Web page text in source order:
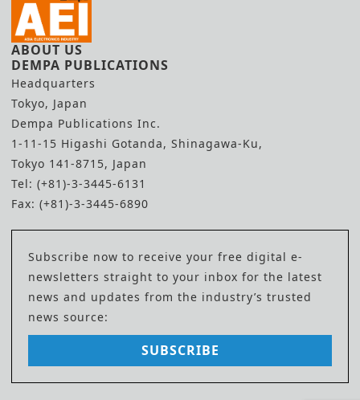
ABOUT US
DEMPA PUBLICATIONS
Headquarters
Tokyo, Japan
Dempa Publications Inc.
1-11-15 Higashi Gotanda, Shinagawa-Ku,
Tokyo 141-8715, Japan
Tel: (+81)-3-3445-6131
Fax: (+81)-3-3445-6890
Subscribe now to receive your free digital e-
newsletters straight to your inbox for the latest
news and updates from the industry’s trusted
news source:
SUBSCRIBE